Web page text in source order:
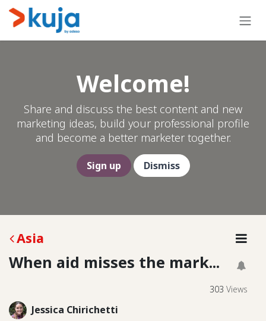
Skip to Content
Welcome!
Share and discuss the best content and new
marketing ideas, build your professional profile
and become a better marketer together.
Sign up Dismiss
Asia
When aid misses the mark...
303 Views
Jessica Chirichetti